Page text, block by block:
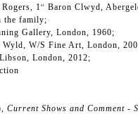
1st
Baron Clwyd,
the family;
Gallery, London, 1960;
W/S Fine Art, London,
London, 2012;
Current Shows and Comment -